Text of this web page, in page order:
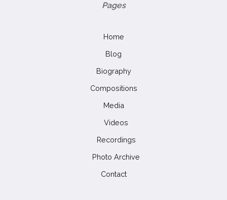
Pages
Home
Blog
Biography
Compositions
Media
Videos
Recordings
Photo Archive
Contact